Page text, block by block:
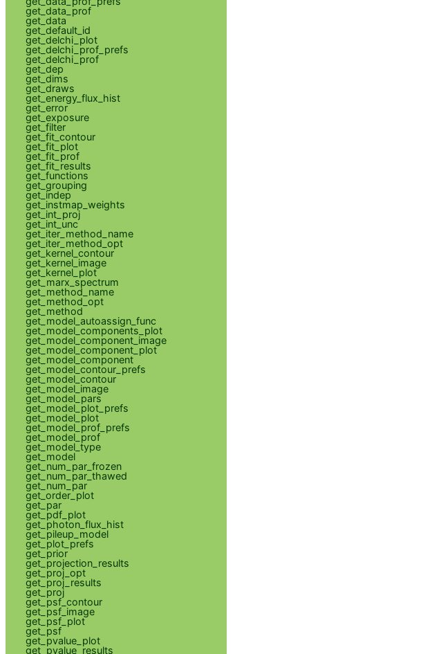
get_data_prof
get_data
get_default_id
get_delchi_plot
get_delchi_prof_prefs
get_delchi_prof
get_dep
get_dims
get_draws
get_energy_flux_hist
get_error
get_exposure
get_filter
get_fit_contour
get_fit_plot
get_fit_prof
get_fit_results
get_functions
get_grouping
get_indep
get_instmap_weights
get_int_proj
get_int_unc
get_iter_method_name
get_iter_method_opt
get_kernel_contour
get_kernel_image
get_kernel_plot
get_marx_spectrum
get_method_name
get_method_opt
get_method
get_model_autoassign_func
get_model_components_plot
get_model_component_image
get_model_component_plot
get_model_component
get_model_contour_prefs
get_model_contour
get_model_image
get_model_pars
get_model_plot_prefs
get_model_plot
get_model_prof_prefs
get_model_prof
get_model_type
get_model
get_num_par_frozen
get_num_par_thawed
get_num_par
get_order_plot
get_par
get_pdf_plot
get_photon_flux_hist
get_pileup_model
get_plot_prefs
get_prior
get_projection_results
get_proj_opt
get_proj_results
get_proj
get_psf_contour
get_psf_image
get_psf_plot
get_psf
get_pvalue_plot
get_pvalue_results